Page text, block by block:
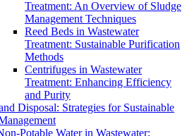
Treatment: An Overview of Sludge
Management Techniques
Reed Beds in Wastewater
Treatment: Sustainable Purification
Methods
Centrifuges in Wastewater
Treatment: Enhancing Efficiency
and Purity
Disposal: Strategies for Sustainable
Potable Water in Wastewater: